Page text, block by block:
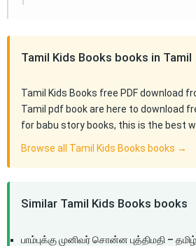
Tamil Kids Books books in Tamil
Tamil Kids Books free PDF download
Tamil pdf book are here to download
for babu story books, this is the best
Browse all Tamil Kids Books books →
Similar Tamil Kids Books books
பாம்புக்கு முனிவர் சொன்ன புத்திமதி –